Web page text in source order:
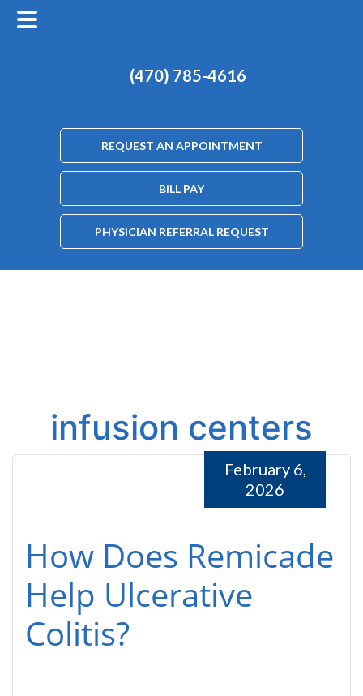
(470) 785-4616
REQUEST AN APPOINTMENT
BILL PAY
PHYSICIAN REFERRAL REQUEST
infusion centers
How Does Remicade
Help Ulcerative
Colitis?
February 6,
2026